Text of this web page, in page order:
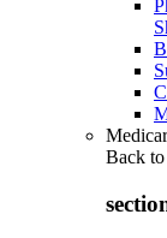
Back to